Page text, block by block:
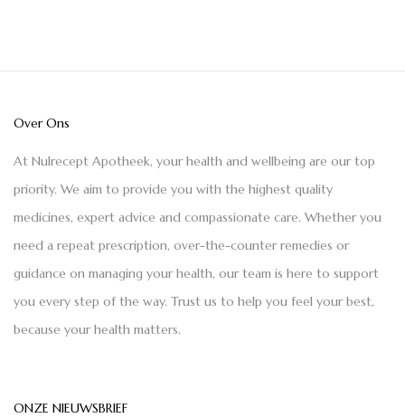
Over Ons
At Nulrecept Apotheek, your health and wellbeing are our top
priority. We aim to provide you with the highest quality
medicines, expert advice and compassionate care. Whether you
need a repeat prescription, over-the-counter remedies or
guidance on managing your health, our team is here to support
you every step of the way. Trust us to help you feel your best,
because your health matters.
ONZE NIEUWSBRIEF